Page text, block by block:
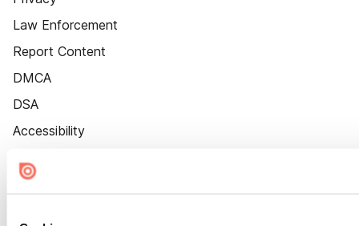
Law Enforcement
Report Content
DMCA
DSA
Accessibility